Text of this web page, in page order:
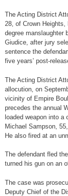
The Acting District
28, of Crown
degree manslaughter
Giudice, after jury
sentence the
five years’ post-
The Acting District
allocution, on
vicinity of Empire
precedes the annual
loaded weapon into
Michael Sampson,
He also fired at an
The defendant fled
turned his gun on an
The case was
Deputy Chief of the